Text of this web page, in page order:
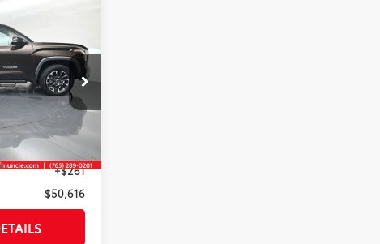
145257
Smoked Mesquite
PRICE
+$261
$50,616